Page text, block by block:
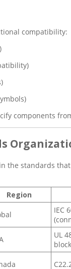
compatibility:
components
the standards
Region
IEC
UL